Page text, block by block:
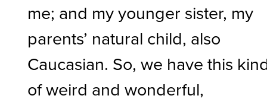
me; and my younger sister, my
parents’ natural child, also
Caucasian. So, we have this
of weird and wonderful,